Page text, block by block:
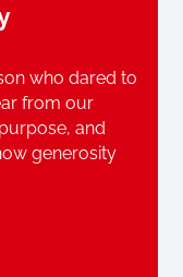
who dared to
from our
and
generosity